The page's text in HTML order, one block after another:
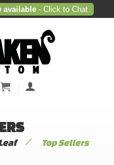
available- Click to Chat
/ Top Sellers